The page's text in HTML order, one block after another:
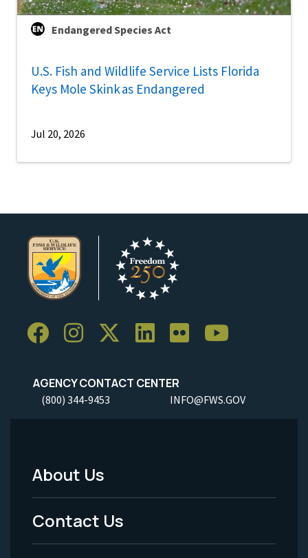
Endangered Species Act
U.S. Fish and Wildlife Service Lists Florida
Keys Mole Skink as Endangered
Jul 20, 2026
AGENCY CONTACT CENTER
(800) 344-9453 INFO@FWS.GOV
Footer
Menu
-
About Us
Contact Us